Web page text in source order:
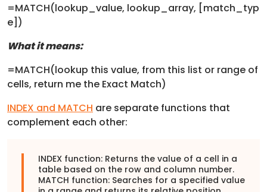
=MATCH(lookup_value, lookup_array, [match_typ
e])
What it means:
=MATCH(lookup this value, from this list or range of
cells, return me the Exact Match)
INDEX and MATCH are separate functions that
complement each other:
INDEX function: Returns the value of a cell in a
table based on the row and column number.
MATCH function: Searches for a specified value